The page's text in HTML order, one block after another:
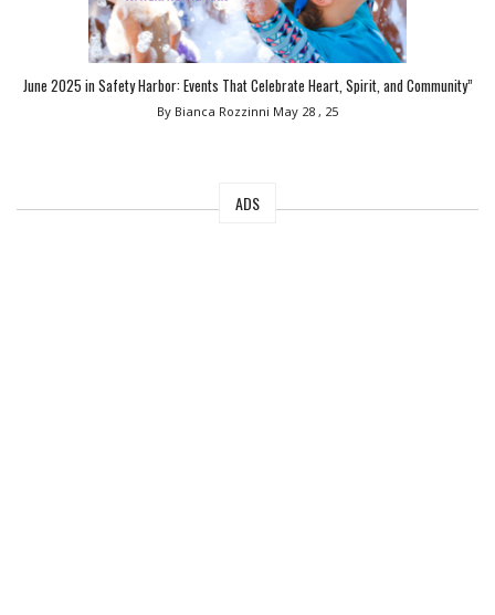
June 2025 in Safety Harbor: Events That Celebrate Heart, Spirit, and Community”
By Bianca Rozzinni May 28 , 25
ADS